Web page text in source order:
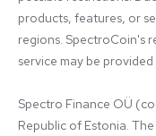
products, features, or
regions. SpectroCoin's
service may be
Spectro Finance OÜ
Republic of Estonia.